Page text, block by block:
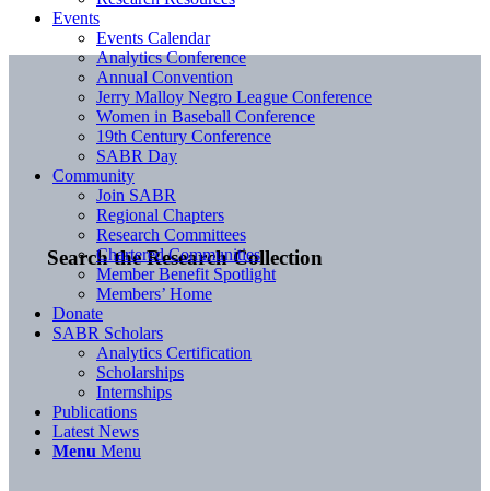
Search the Research Collection
Events
Events Calendar
Analytics Conference
Annual Convention
Jerry Malloy Negro League Conference
Women in Baseball Conference
19th Century Conference
SABR Day
Community
Join SABR
Regional Chapters
Research Committees
Chartered Communities
Member Benefit Spotlight
Members’ Home
Donate
SABR Scholars
Analytics Certification
Scholarships
Internships
Publications
Latest News
Menu Menu